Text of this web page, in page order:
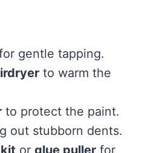
gentle tapping.
to warm the
to protect the paint.
out stubborn dents.
or glue puller for